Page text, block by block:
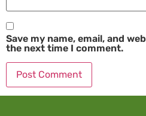
Save my name, email, and
the next time I comment.